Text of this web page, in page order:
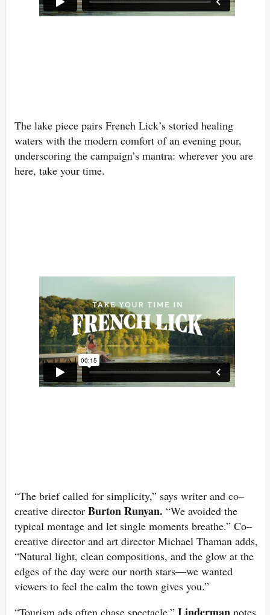
The lake piece pairs French Lick’s storied healing
waters with the modern comfort of an evening pour,
underscoring the campaign’s mantra: wherever you are
here, take your time.
“The brief called for simplicity,” says writer and co–
creative director Burton Runyan. “We avoided the
typical montage and let single moments breathe.” Co–
creative director and art director Michael Thaman adds,
“Natural light, clean compositions, and the glow at the
edges of the day were our north stars—we wanted
viewers to feel the calm the town gives you.”